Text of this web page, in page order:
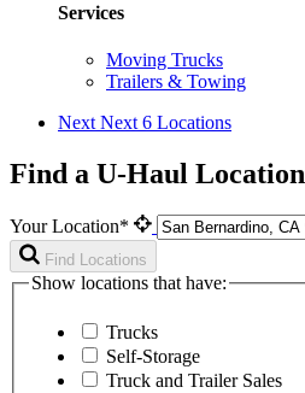
Services
Moving Trucks
Trailers & Towing
Next Next 6 Locations
Find a U-Haul Location
Your Location*
Find Locations
Show locations that have:
Trucks
Self-Storage
Truck and Trailer Sales